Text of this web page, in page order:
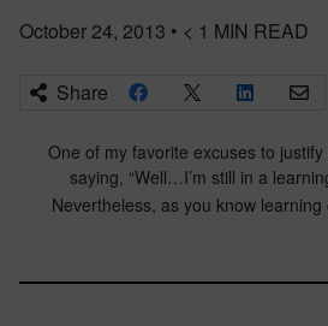
October 24, 2013 • < 1 MIN READ
Share
One of my favorite excuses to
saying, “Well…I’m still in a
Nevertheless, as you know